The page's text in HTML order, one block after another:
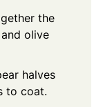
the
olive
halves
to coat.